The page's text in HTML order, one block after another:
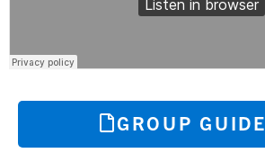
GROUP GUIDE